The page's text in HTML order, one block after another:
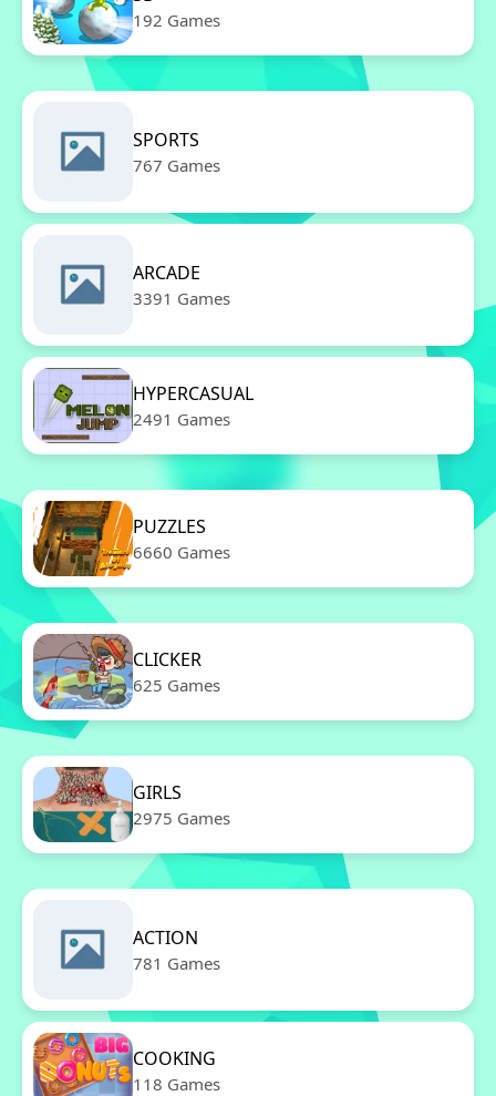
192 Games
SPORTS
767 Games
ARCADE
3391 Games
HYPERCASUAL
2491 Games
PUZZLES
6660 Games
CLICKER
625 Games
GIRLS
2975 Games
ACTION
781 Games
COOKING
118 Games